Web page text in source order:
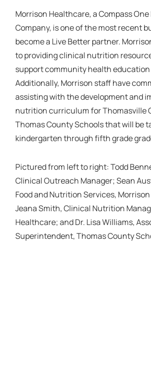
Morrison Healthcare, a Compass
Company, is one of the most recent
become a Live Better partner.
to providing clinical nutrition
support community health
Additionally, Morrison staff have
assisting with the development and
nutrition curriculum for Thomasville
Thomas County Schools that will be
kindergarten through fifth grade
Pictured from left to right: Todd
Clinical Outreach Manager; Sean
Food and Nutrition Services,
Jeana Smith, Clinical Nutrition
Healthcare; and Dr. Lisa Williams,
Superintendent, Thomas County